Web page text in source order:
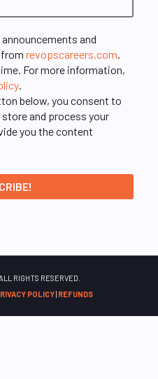
and
revopscareers.com.
For more information,
.
below, you consent to
and process your
you the content
RIGHTS RESERVED.
POLICY| REFUNDS